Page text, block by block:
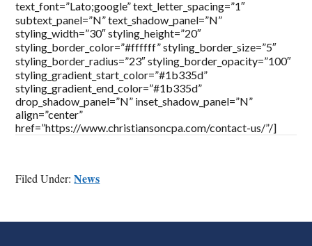
text_font=”Lato;google” text_letter_spacing=”1″
subtext_panel=”N” text_shadow_panel=”N”
styling_width=”30″ styling_height=”20″
styling_border_color=”#ffffff” styling_border_size=”5″
styling_border_radius=”23″ styling_border_opacity=”100″
styling_gradient_start_color=”#1b335d”
styling_gradient_end_color=”#1b335d”
drop_shadow_panel=”N” inset_shadow_panel=”N”
align=”center”
href=”https://www.christiansoncpa.com/contact-us/”/]
Filed Under:News